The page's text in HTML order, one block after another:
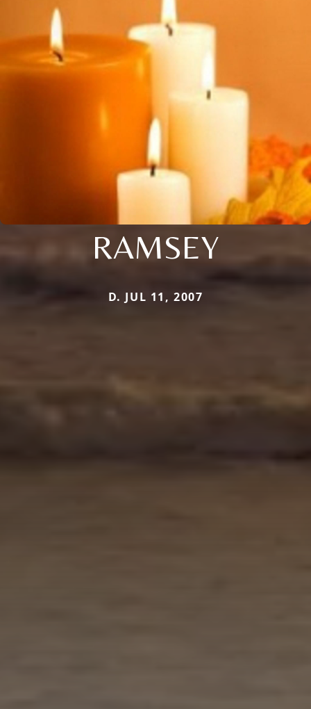
RAMSEY
D. JUL 11, 2007